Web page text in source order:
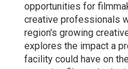
opportunities for
creative professionals
region's growing
explores the impact a
facility could have on